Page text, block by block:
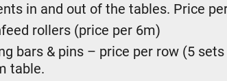
in and out of the tables. Price
rollers (price per 6m)
bars & pins – price per row (5
table.